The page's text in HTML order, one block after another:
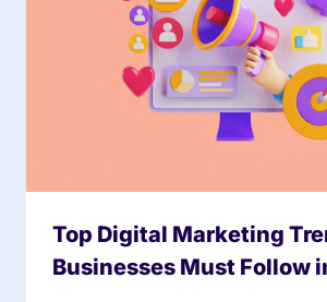
Top Digital Marketing
Businesses Must Follow